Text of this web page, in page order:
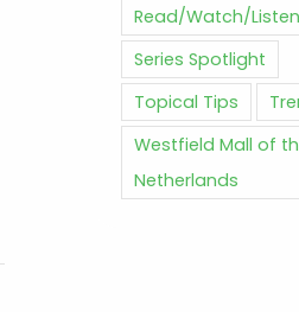
Read/Watch/Listen
Series Spotlight
Topical Tips
Westfield Mall of
Netherlands